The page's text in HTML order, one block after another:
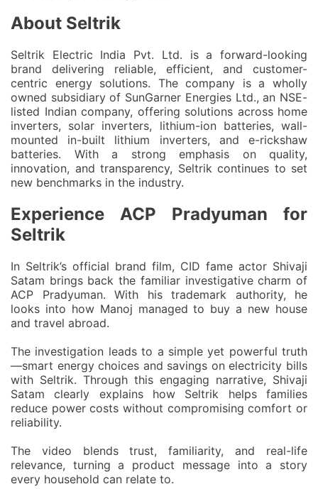
About Seltrik
Seltrik Electric India Pvt. Ltd. is a forward-looking
brand delivering reliable, efficient, and customer-
centric energy solutions. The company is a wholly
owned subsidiary of SunGarner Energies Ltd., an NSE-
listed Indian company, offering solutions across home
inverters, solar inverters, lithium-ion batteries, wall-
mounted in-built lithium inverters, and e-rickshaw
batteries. With a strong emphasis on quality,
innovation, and transparency, Seltrik continues to set
new benchmarks in the industry.
Experience ACP Pradyuman for
Seltrik
In Seltrik’s official brand film, CID fame actor Shivaji
Satam brings back the familiar investigative charm of
ACP Pradyuman. With his trademark authority, he
looks into how Manoj managed to buy a new house
and travel abroad.
The investigation leads to a simple yet powerful truth
—smart energy choices and savings on electricity bills
with Seltrik. Through this engaging narrative, Shivaji
Satam clearly explains how Seltrik helps families
reduce power costs without compromising comfort or
reliability.
The video blends trust, familiarity, and real-life
relevance, turning a product message into a story
every household can relate to.